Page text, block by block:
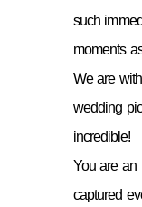
such
moments
We are
wedding
incredible!
You are an
captured